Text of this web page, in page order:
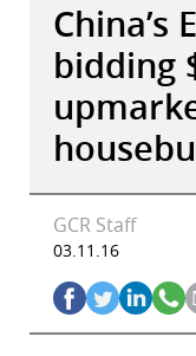
China’s
bidding
GCR Staff
03.11.16